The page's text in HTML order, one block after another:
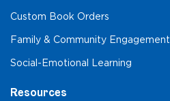
Custom Book Orders
Family & Community Engagement
Social-Emotional Learning
Resources